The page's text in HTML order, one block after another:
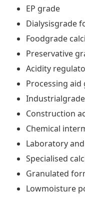
EP grade
Dialysisgrade
Foodgrade
Preservative
Acidity
Processing aid
Construction
Chemical
Laboratory
Specialised
Granulated
Lowmoisture